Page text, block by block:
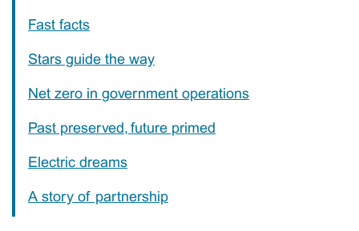
Fast facts
Stars guide the way
Net zero in government operations
Past preserved, future primed
Electric dreams
A story of partnership